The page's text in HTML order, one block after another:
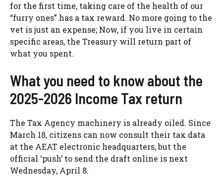
for the first time, taking care of the health of our
“furry ones” has a tax reward. No more going to the
vet is just an expense; Now, if you live in certain
specific areas, the Treasury will return part of
what you spent.
What you need to know about the
2025-2026 Income Tax return
The Tax Agency machinery is already oiled. Since
March 18, citizens can now consult their tax data
at the AEAT electronic headquarters, but the
official ‘push’ to send the draft online is next
Wednesday, April 8.